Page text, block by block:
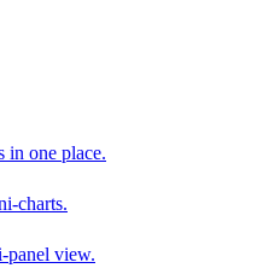
in one place.
charts.
panel view.